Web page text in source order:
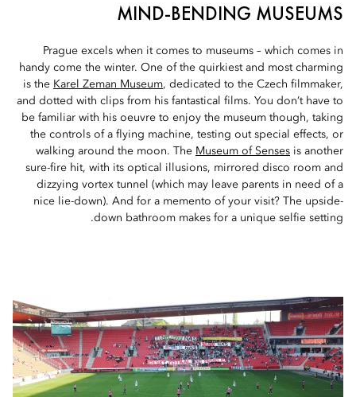
MIND-BENDING MUSEUMS
Prague excels when it comes to museums – which comes in
handy come the winter. One of the quirkiest and most charming
is the Karel Zeman Museum, dedicated to the Czech filmmaker,
and dotted with clips from his fantastical films. You don’t have to
be familiar with his oeuvre to enjoy the museum though, taking
the controls of a flying machine, testing out special effects, or
walking around the moon. The Museum of Senses is another
sure-fire hit, with its optical illusions, mirrored disco room and
dizzying vortex tunnel (which may leave parents in need of a
nice lie-down). And for a memento of your visit? The upside-
down bathroom makes for a unique selfie setting.